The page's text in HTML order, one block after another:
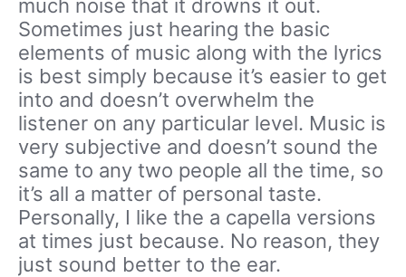
much noise that it drowns it out.
Sometimes just hearing the basic
elements of music along with the lyrics
is best simply because it’s easier to get
into and doesn’t overwhelm the
listener on any particular level. Music is
very subjective and doesn’t sound the
same to any two people all the time, so
it’s all a matter of personal taste.
Personally, I like the a capella versions
at times just because. No reason, they
just sound better to the ear.